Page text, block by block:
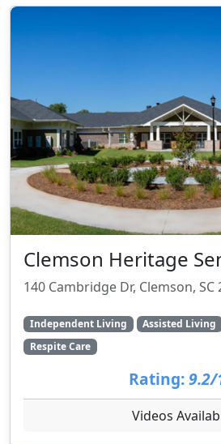
Clemson Heritage
140 Cambridge Dr, Clemson, SC
Independent Living Assisted Living
Respite Care
Rating: 9.2/
Videos